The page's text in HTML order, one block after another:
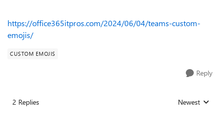
https://office365itpros.com/2024/06/04/teams-custom-
emojis/
CUSTOM EMOJIS
Reply
2 Replies Replies sorted
Newest